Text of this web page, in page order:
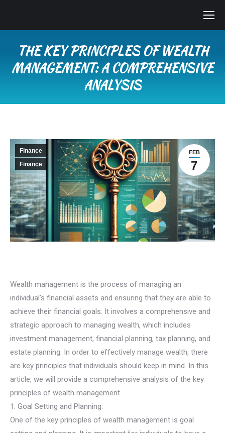
THE KEY PRINCIPLES OF WEALTH
MANAGEMENT: A COMPREHENSIVE
ANALYSIS
FEB
7
Finance
Finance
Wealth management is the process of managing an
individual’s financial assets and ensuring that they are able to
achieve their financial goals. It involves a comprehensive and
strategic approach to managing wealth, which includes
investment management, financial planning, tax planning, and
estate planning. In order to effectively manage wealth, there
are key principles that individuals should keep in mind. In this
article, we will provide a comprehensive analysis of the key
principles of wealth management.
1. Goal Setting and Planning:
One of the key principles of wealth management is goal